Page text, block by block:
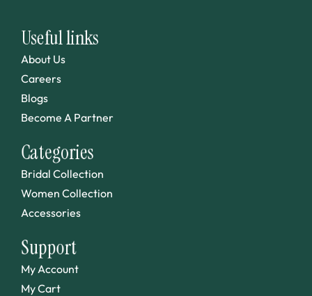
Useful links
About Us
Careers
Blogs
Become A Partner
Categories
Bridal Collection
Women Collection
Accessories
Support
My Account
My Cart